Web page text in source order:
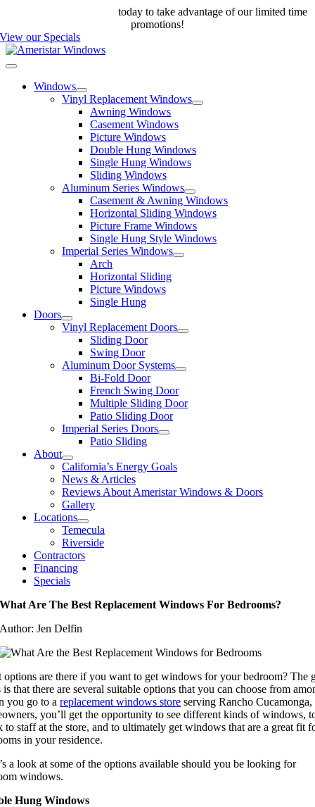
content
today to take advantage of our limited time
promotions!
View our Specials
Toggle
NavigationWindows
Vinyl Replacement Windows
Awning Windows
Casement Windows
Picture Windows
Double Hung Windows
Single Hung Windows
Sliding Windows
Aluminum Series Windows
Casement & Awning Windows
Horizontal Sliding Windows
Picture Frame Windows
Single Hung Style Windows
Imperial Series Windows
Arch
Horizontal Sliding
Picture Windows
Single Hung
Doors
Vinyl Replacement Doors
Sliding Door
Swing Door
Aluminum Door Systems
Bi-Fold Door
French Swing Door
Multiple Sliding Door
Patio Sliding Door
Imperial Series Doors
Patio Sliding
About
California’s Energy Goals
News & Articles
Reviews About Ameristar Windows & Doors
Gallery
Locations
Temecula
Riverside
Contractors
Financing
Specials
What Are The Best Replacement Windows For Bedrooms?
Author: Jen Delfin
options are there if you want to get windows for your bedroom? The
is that there are several suitable options that you can choose from
you go to a replacement windows store serving Rancho
you’ll get the opportunity to see different kinds of windows,
to staff at the store, and to ultimately get windows that are a great fit
in your residence.
a look at some of the options available should you be looking for
windows.
Hung Windows